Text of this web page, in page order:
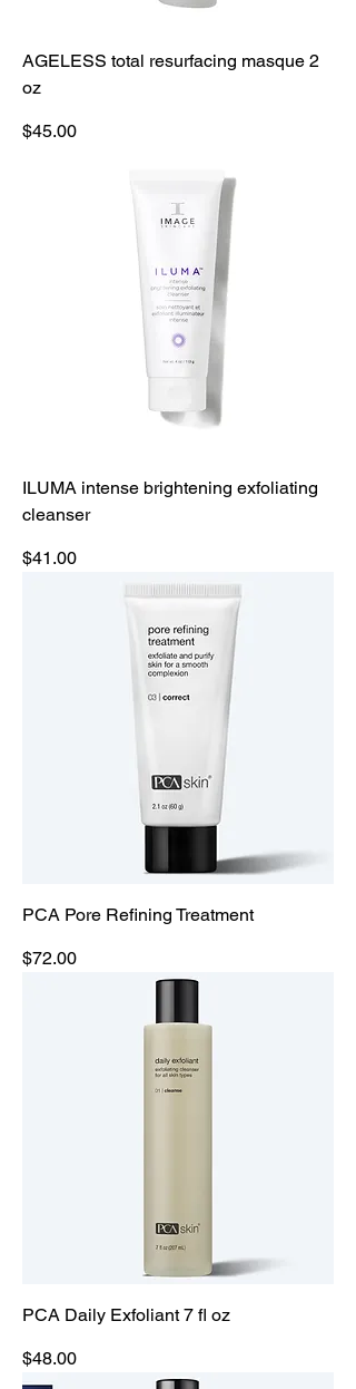
AGELESS total resurfacing masque 2
oz
Price
$45.00
ILUMA intense brightening exfoliating
cleanser
Price
$41.00
PCA Pore Refining Treatment
Price
$72.00
PCA Daily Exfoliant 7 fl oz
Price
$48.00